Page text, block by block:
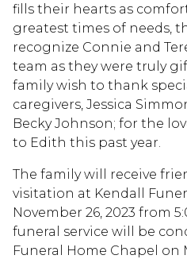
fills their hearts as
greatest times of needs,
recognize Connie and
team as they were truly
family wish to thank
caregivers, Jessica
Becky Johnson; for the
to Edith this past year.
The family will receive
visitation at Kendall
November 26, 2023 from
funeral service will be
Funeral Home Chapel on